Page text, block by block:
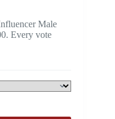
Male
Every vote